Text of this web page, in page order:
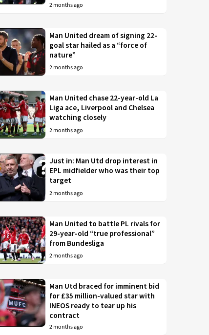
2 months ago
Man United dream of signing 22-
goal star hailed as a “force of
nature”
2 months ago
Man United chase 22-year-old La
Liga ace, Liverpool and Chelsea
watching closely
2 months ago
Just in: Man Utd drop interest in
EPL midfielder who was their top
target
2 months ago
Man United to battle PL rivals for
29-year-old “true professional”
from Bundesliga
2 months ago
Man Utd braced for imminent bid
for £35 million-valued star with
INEOS ready to tear up his
contract
2 months ago